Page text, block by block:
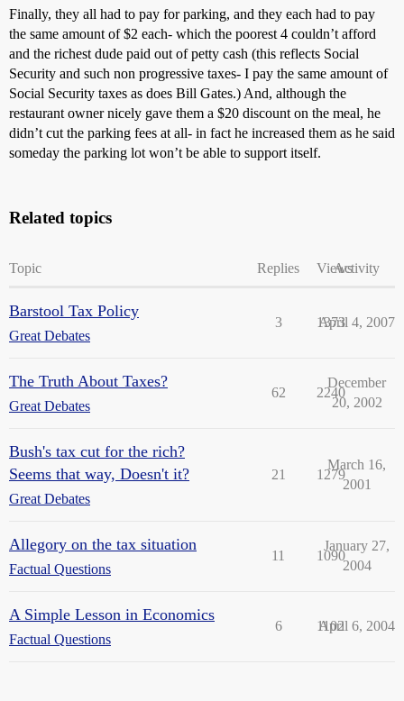
Finally, they all had to pay for parking, and they each had to pay
the same amount of $2 each- which the poorest 4 couldn’t afford
and the richest dude paid out of petty cash (this reflects Social
Security and such non progressive taxes- I pay the same amount of
Social Security taxes as does Bill Gates.) And, although the
restaurant owner nicely gave them a $20 discount on the meal, he
didn’t cut the parking fees at all- in fact he increased them as he said
someday the parking lot won’t be able to support itself.
Related topics
Topic Replies ViewsActivity
Barstool Tax Policy
Great Debates
3 1373
April 4, 2007
The Truth About Taxes?
Great Debates
62 2240
December
20, 2002
Bush's tax cut for the rich?
Seems that way, Doesn't it?
Great Debates
21 1279
March 16,
2001
Allegory on the tax situation
Factual Questions
11 1090
January 27,
2004
A Simple Lesson in Economics
Factual Questions
6 1102
April 6, 2004